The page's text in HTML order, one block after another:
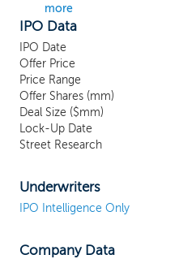
more
IPO Data
IPO Date
Offer Price
Price Range
Offer Shares (mm)
Deal Size ($mm)
Lock-Up Date
Street Research
Underwriters
IPO Intelligence Only
Company Data